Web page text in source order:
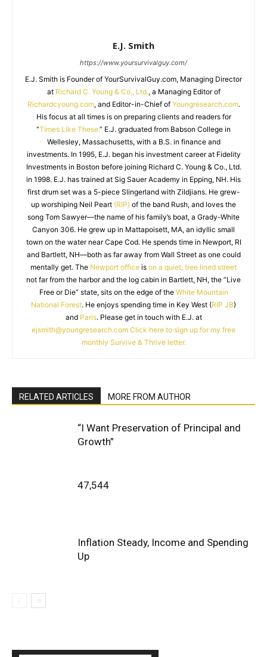
E.J. Smith
https://www.yoursurvivalguy.com/
E.J. Smith is Founder of YourSurvivalGuy.com, Managing Director
at Richard C. Young & Co., Ltd., a Managing Editor of
Richardcyoung.com, and Editor-in-Chief of Youngresearch.com.
His focus at all times is on preparing clients and readers for
“Times Like These.” E.J. graduated from Babson College in
Wellesley, Massachusetts, with a B.S. in finance and
investments. In 1995, E.J. began his investment career at Fidelity
Investments in Boston before joining Richard C. Young & Co., Ltd.
in 1998. E.J. has trained at Sig Sauer Academy in Epping, NH. His
first drum set was a 5-piece Slingerland with Zildjians. He grew-
up worshiping Neil Peart (RIP) of the band Rush, and loves the
song Tom Sawyer—the name of his family’s boat, a Grady-White
Canyon 306. He grew up in Mattapoisett, MA, an idyllic small
town on the water near Cape Cod. He spends time in Newport, RI
and Bartlett, NH—both as far away from Wall Street as one could
mentally get. The Newport office is on a quiet, tree lined street
not far from the harbor and the log cabin in Bartlett, NH, the “Live
Free or Die” state, sits on the edge of the White Mountain
National Forest. He enjoys spending time in Key West (RIP JB)
and Paris. Please get in touch with E.J. at
ejsmith@youngresearch.com Click here to sign up for my free
monthly Survive & Thrive letter.
RELATED ARTICLES MORE FROM AUTHOR
“I Want Preservation of Principal and
Growth”
47,544
Inflation Steady, Income and Spending
Up